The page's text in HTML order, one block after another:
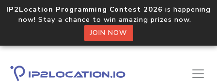
IP2Location Programming Contest 2026 is happening
now! Stay a chance to win amazing prizes now.
JOIN NOW